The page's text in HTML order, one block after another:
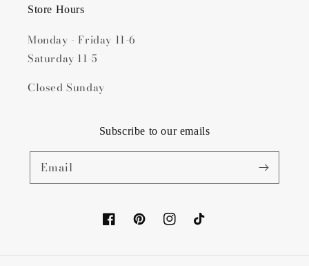
Store Hours
Monday - Friday 11-6
Saturday 11-5
Closed Sunday
Subscribe to our emails
Email
FacebookPinterestInstagramTikTok